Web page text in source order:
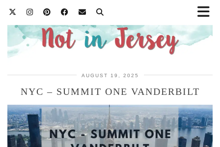
AUGUST 19, 2025
NYC – SUMMIT ONE VANDERBILT